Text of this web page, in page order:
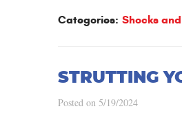
Categories: Shocks
STRUTTING
Posted on 5/19/2024